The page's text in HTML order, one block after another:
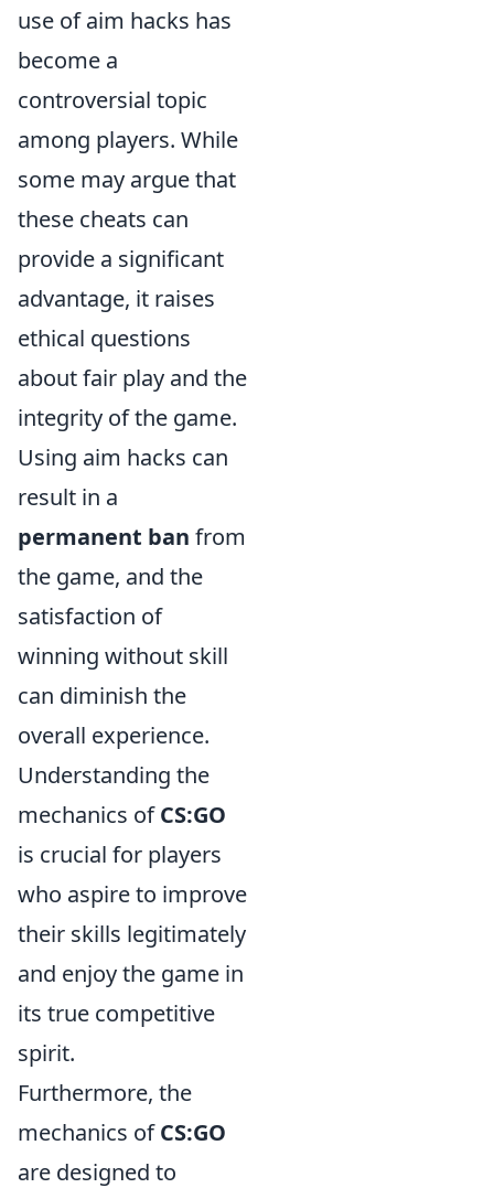
use of aim hacks has
become a
controversial topic
among players. While
some may argue that
these cheats can
provide a significant
advantage, it raises
ethical questions
about fair play and the
integrity of the game.
Using aim hacks can
result in a
permanent ban from
the game, and the
satisfaction of
winning without skill
can diminish the
overall experience.
Understanding the
mechanics ofCS:GO
is crucial for players
who aspire to improve
their skills legitimately
and enjoy the game in
its true competitive
spirit.
Furthermore, the
mechanics ofCS:GO
are designed to